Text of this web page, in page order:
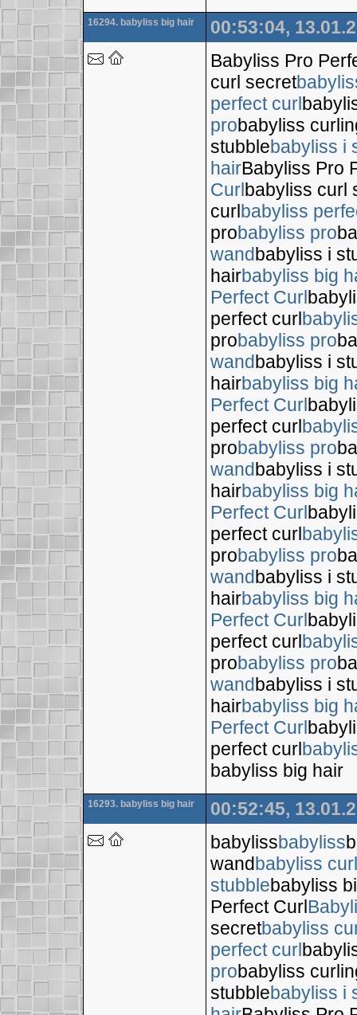
16294. babyliss big hair
00:53:04,
Babyliss Pro
curl secret
perfect curl
probabyliss
stubblebabyliss i
hairBabyliss Pro
Curlbabyliss curl
curlbabyliss
probabyliss pro
wandbabyliss i
hairbabyliss big
Perfect Curl
perfect curl
probabyliss pro
wandbabyliss i
hairbabyliss big
Perfect Curl
perfect curl
probabyliss pro
wandbabyliss i
hairbabyliss big
Perfect Curl
perfect curl
probabyliss pro
wandbabyliss i
hairbabyliss big
Perfect Curl
perfect curl
probabyliss pro
wandbabyliss i
hairbabyliss big
Perfect Curl
perfect curl
babyliss big hair
16293. babyliss big hair
00:52:45,
babylissbabyliss
wandbabyliss
stubblebabyliss
Perfect Curl
secretbabyliss
perfect curl
probabyliss
stubblebabyliss i